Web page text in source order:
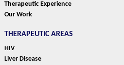
Therapeutic Experience
Our Work
THERAPEUTIC AREAS
HIV
Liver Disease